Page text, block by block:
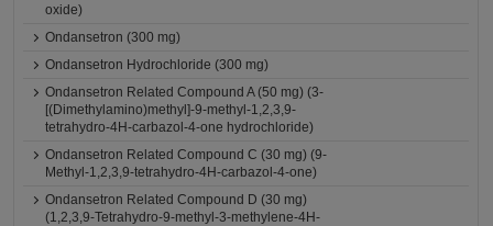
oxide)
Ondansetron (300 mg)
Ondansetron Hydrochloride (300 mg)
Ondansetron Related Compound A (50 mg) (3-
[(Dimethylamino)methyl]-9-methyl-1,2,3,9-
tetrahydro-4H-carbazol-4-one hydrochloride)
Ondansetron Related Compound C (30 mg) (9-
Methyl-1,2,3,9-tetrahydro-4H-carbazol-4-one)
Ondansetron Related Compound D (30 mg)
(1,2,3,9-Tetrahydro-9-methyl-3-methylene-4H-